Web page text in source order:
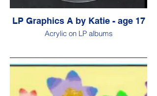
LP Graphics A by Katie - age 17
Acrylic on LP albums